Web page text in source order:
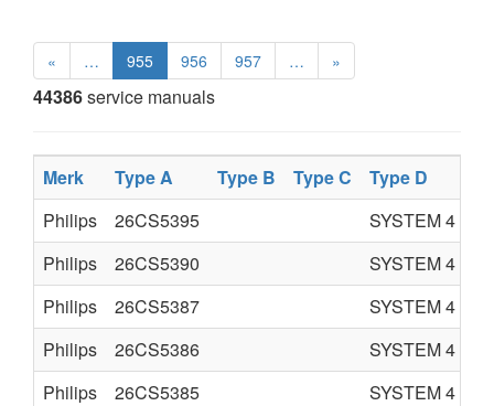
« … 955 956 957 … »
44386service manuals
Merk Type A Type B Type C Type D
Philips
26CS5395 SYSTEM 4
Philips
26CS5390 SYSTEM 4
Philips
26CS5387 SYSTEM 4
Philips
26CS5386 SYSTEM 4
Philips
26CS5385 SYSTEM 4